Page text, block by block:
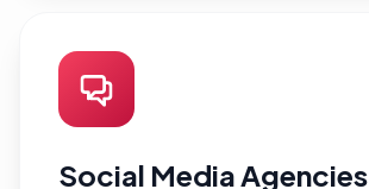
Social Media Agencies